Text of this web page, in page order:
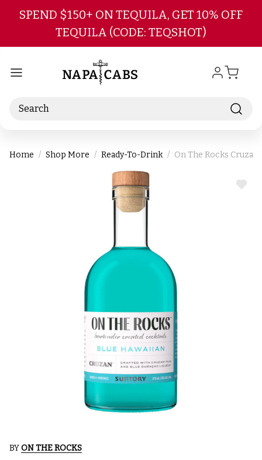
Skip to main content
SPEND $150+ ON TEQUILA, GET 10% OFF
TEQUILA (CODE: TEQSHOT)
Search
Home Shop More Ready-To-Drink On The Rocks
ADD
BYON THE ROCKS